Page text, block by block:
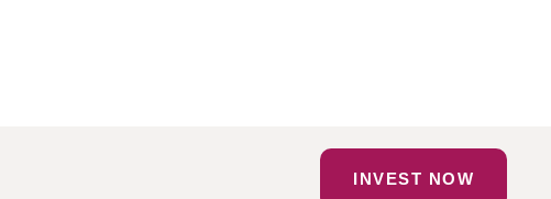
INVEST NOW